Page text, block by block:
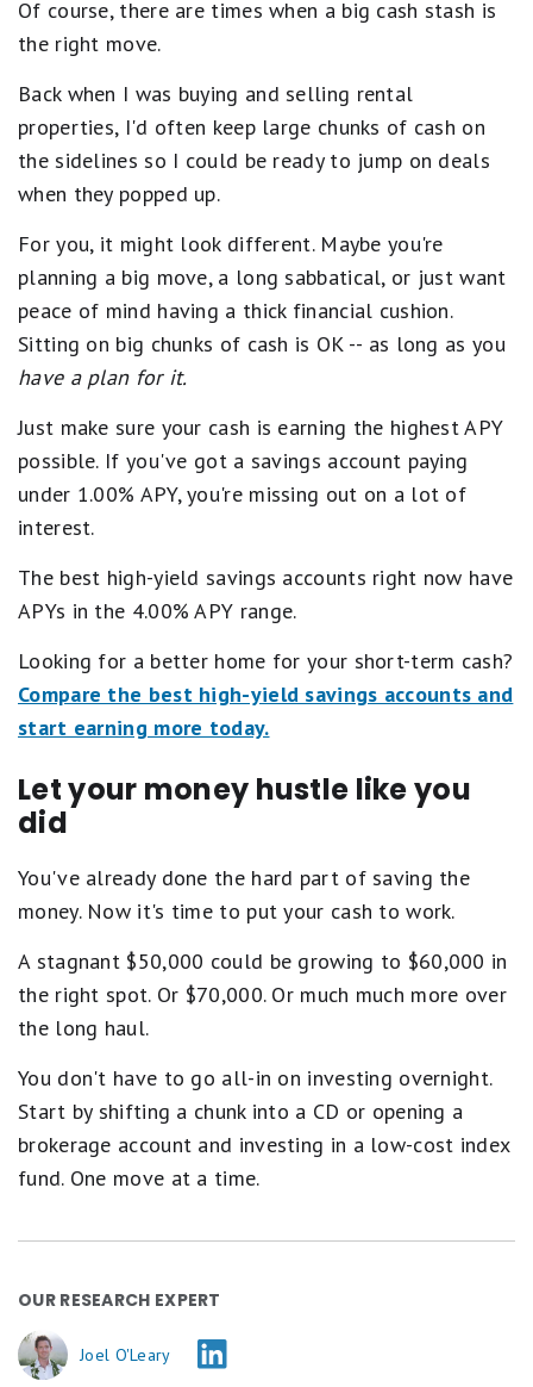
Of course, there are times when a big cash stash is
the right move.
Back when I was buying and selling rental
properties, I'd often keep large chunks of cash on
the sidelines so I could be ready to jump on deals
when they popped up.
For you, it might look different. Maybe you're
planning a big move, a long sabbatical, or just want
peace of mind having a thick financial cushion.
Sitting on big chunks of cash is OK -- as long as you
have a plan for it.
Just make sure your cash is earning the highest APY
possible. If you've got a savings account paying
under 1.00% APY, you're missing out on a lot of
interest.
The best high-yield savings accounts right now have
APYs in the 4.00% APY range.
Looking for a better home for your short-term cash?
Compare the best high-yield savings accounts and
start earning more today.
Let your money hustle like you
did
You've already done the hard part of saving the
money. Now it's time to put your cash to work.
A stagnant $50,000 could be growing to $60,000 in
the right spot. Or $70,000. Or much much more over
the long haul.
You don't have to go all-in on investing overnight.
Start by shifting a chunk into a CD or opening a
brokerage account and investing in a low-cost index
fund. One move at a time.
OUR RESEARCH EXPERT
Joel O'Leary